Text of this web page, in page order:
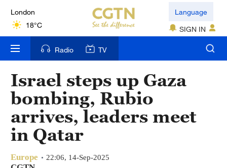
London
18°C
Nairobi
22°C
Bengaluru
35°C
New York
17°C
Mumbai
Language
SIGN IN
Radio TV
Israel steps up Gaza
bombing, Rubio
arrives, leaders meet
in Qatar
Europe 22:06, 14-Sep-2025